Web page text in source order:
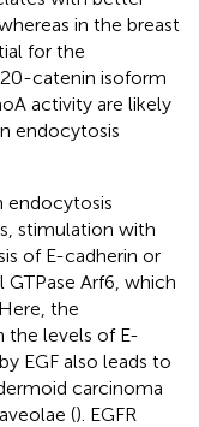
in the breast
for the
catenin isoform
activity are likely
endocytosis
endocytosis
stimulation with
of E-cadherin or
Arf6, which
the
the levels of E-
EGF also leads to
carcinoma
(). EGFR